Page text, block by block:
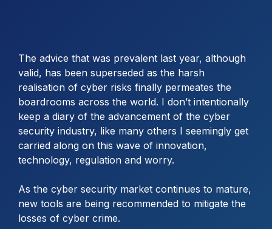
The advice that was prevalent last year, although
valid, has been superseded as the harsh
realisation of cyber risks finally permeates the
boardrooms across the world. I don’t intentionally
keep a diary of the advancement of the cyber
security industry, like many others I seemingly get
carried along on this wave of innovation,
technology, regulation and worry.
As the cyber security market continues to mature,
new tools are being recommended to mitigate the
losses of cyber crime.